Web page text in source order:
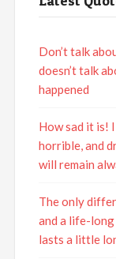
Don’t talk
doesn’t talk
happened
How sad it is!
horrible, and
will remain
The only
and a life-
lasts a little